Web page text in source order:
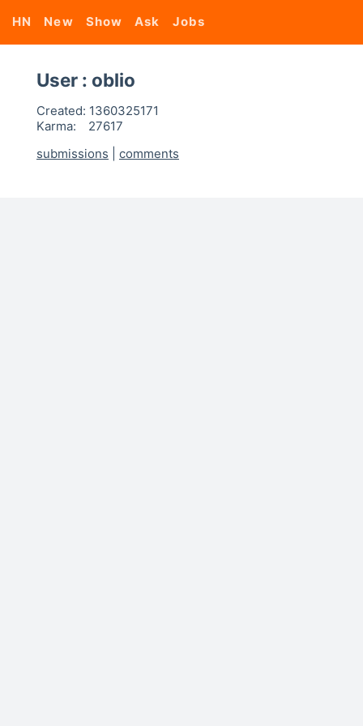
HN New Show Ask Jobs
User : oblio
Created: 1360325171
Karma:
27617
submissions
comments